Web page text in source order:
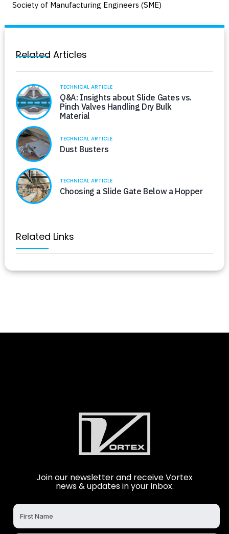
Society of Manufacturing Engineers (SME)
Related Articles
TECHNICAL ARTICLE
Q&A: Insights about Slide Gates vs.
Pinch Valves Handling Dry Bulk
Material
TECHNICAL ARTICLE
Dust Busters
TECHNICAL ARTICLE
Choosing a Slide Gate Below a Hopper
Related Links
Join our newsletter and receive Vortex
news & updates in your inbox.